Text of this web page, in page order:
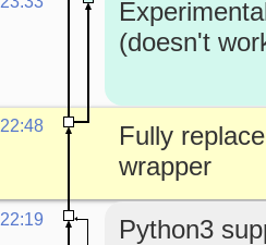
(doesn't
22:48
Fully
wrapper
22:19 Python3